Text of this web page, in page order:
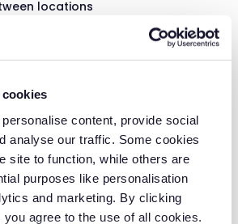
content, provide social
analyse our traffic. Some cookies
site to function, while others are
purposes like personalisation
and marketing. By clicking
agree to the use of all cookies.
locations
taken
understand which drivers are most
Time
highlights where time is wasted
Common productivity drains
at job sites